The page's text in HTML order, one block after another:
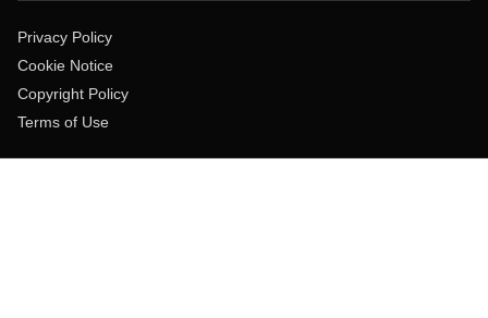
Privacy Policy
Cookie Notice
Copyright Policy
Terms of Use